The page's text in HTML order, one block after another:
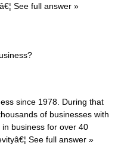
See full answer »
since 1978. During that
of businesses with
business for over 40
See full answer »